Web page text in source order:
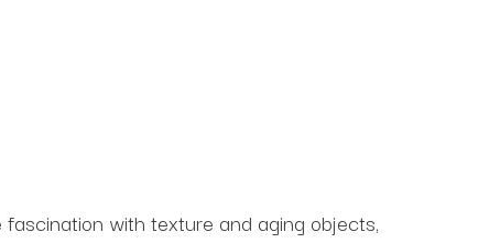
with texture and aging objects,